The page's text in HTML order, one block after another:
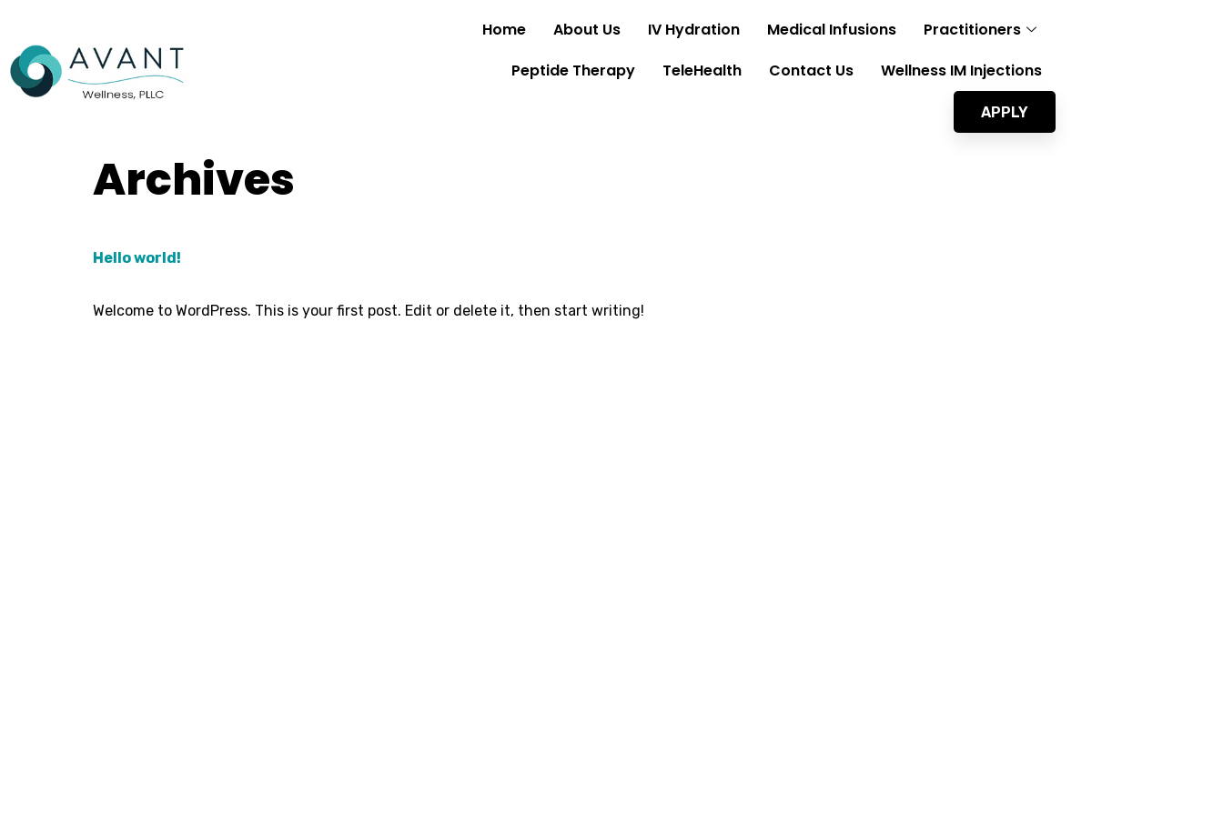
Home About Us IV Hydration Medical Infusions
Practitioners
Peptide Therapy
TeleHealth Contact Us Wellness IM Injections
APPLY
Archives
Hello world!
Welcome to WordPress. This is your first post. Edit or delete it, then start writing!